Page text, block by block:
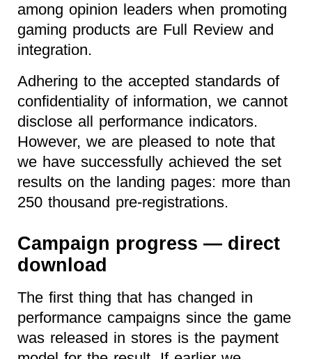
among opinion leaders when promoting
gaming products are Full Review and
integration.
Adhering to the accepted standards of
confidentiality of information, we cannot
disclose all performance indicators.
However, we are pleased to note that
we have successfully achieved the set
results on the landing pages: more than
250 thousand pre-registrations.
Campaign progress — direct
download
The first thing that has changed in
performance campaigns since the game
was released in stores is the payment